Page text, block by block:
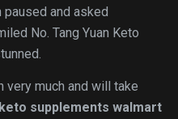
paused and asked
No. Tang Yuan Keto
very much and will take
keto supplements walmart